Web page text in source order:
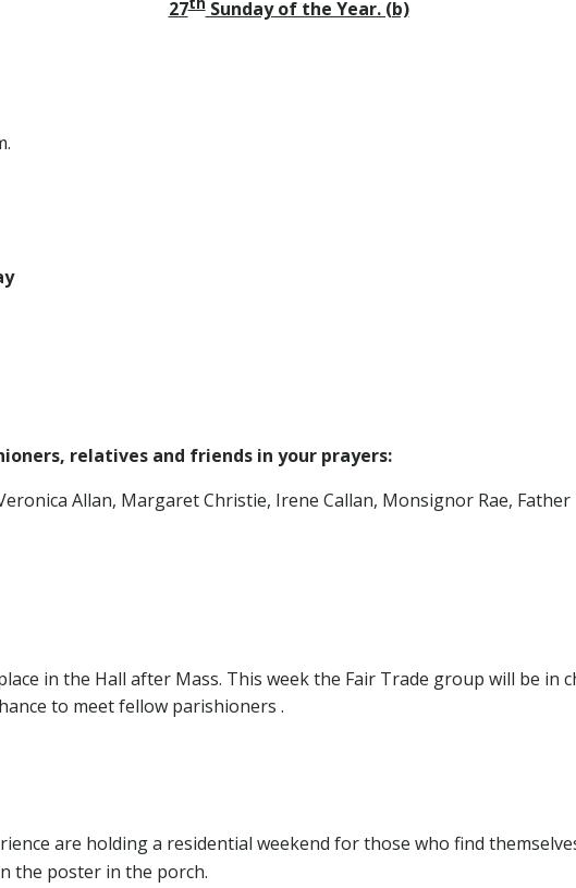
27
Sunday of the Year. (b)
relatives and friends in your prayers:
Allan, Margaret Christie, Irene Callan, Monsignor Rae,
in the Hall after Mass. This week the Fair Trade group will be in
to meet fellow parishioners .
are holding a residential weekend for those who find
the poster in the porch.